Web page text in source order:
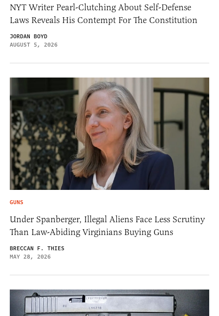
NYT Writer Pearl-Clutching About Self-Defense
Laws Reveals His Contempt For The Constitution
JORDAN BOYD
AUGUST 5, 2026
GUNS
Under Spanberger, Illegal Aliens Face Less Scrutiny
Than Law-Abiding Virginians Buying Guns
BRECCAN F. THIES
MAY 28, 2026